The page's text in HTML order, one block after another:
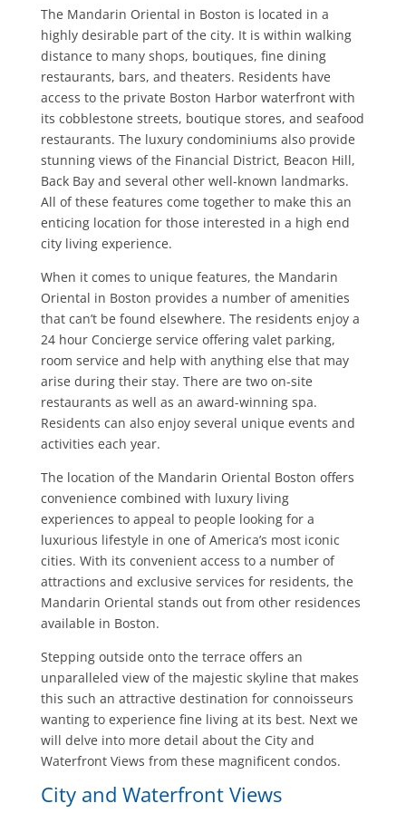
The Mandarin Oriental in Boston is located in a
highly desirable part of the city. It is within walking
distance to many shops, boutiques, fine dining
restaurants, bars, and theaters. Residents have
access to the private Boston Harbor waterfront with
its cobblestone streets, boutique stores, and seafood
restaurants. The luxury condominiums also provide
stunning views of the Financial District, Beacon Hill,
Back Bay and several other well-known landmarks.
All of these features come together to make this an
enticing location for those interested in a high end
city living experience.
When it comes to unique features, the Mandarin
Oriental in Boston provides a number of amenities
that can’t be found elsewhere. The residents enjoy a
24 hour Concierge service offering valet parking,
room service and help with anything else that may
arise during their stay. There are two on-site
restaurants as well as an award-winning spa.
Residents can also enjoy several unique events and
activities each year.
The location of the Mandarin Oriental Boston offers
convenience combined with luxury living
experiences to appeal to people looking for a
luxurious lifestyle in one of America’s most iconic
cities. With its convenient access to a number of
attractions and exclusive services for residents, the
Mandarin Oriental stands out from other residences
available in Boston.
Stepping outside onto the terrace offers an
unparalleled view of the majestic skyline that makes
this such an attractive destination for connoisseurs
wanting to experience fine living at its best. Next we
will delve into more detail about the City and
Waterfront Views from these magnificent condos.
City and Waterfront Views